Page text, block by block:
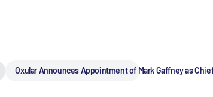
Oxular Announces Appointment of Mark Gaffney as